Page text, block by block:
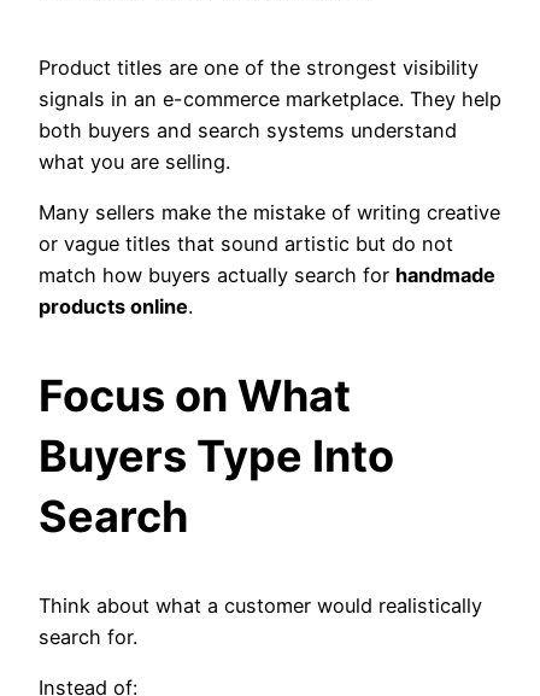
Product titles are one of the strongest visibility
signals in an e-commerce marketplace. They help
both buyers and search systems understand
what you are selling.
Many sellers make the mistake of writing creative
or vague titles that sound artistic but do not
match how buyers actually search for handmade
products online.
Focus on What
Buyers Type Into
Search
Think about what a customer would realistically
search for.
Instead of: